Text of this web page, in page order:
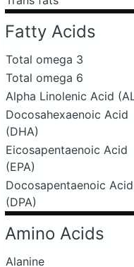
Fatty Acids
Total omega 3
Total omega 6
Alpha Linolenic Acid
Docosahexaenoic Acid
(DHA)
Eicosapentaenoic Acid
(EPA)
Docosapentaenoic Acid
(DPA)
Amino Acids
Alanine